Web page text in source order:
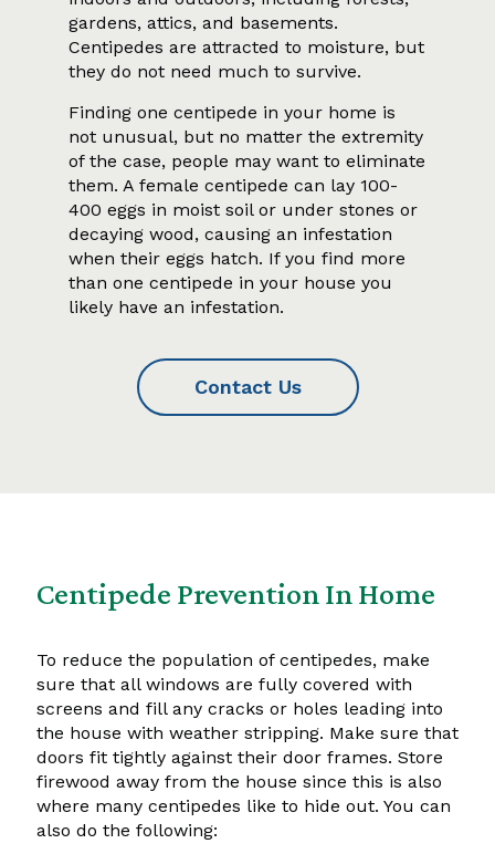
gardens, attics, and basements.
Centipedes are attracted to moisture, but
they do not need much to survive.
Finding one centipede in your home is
not unusual, but no matter the extremity
of the case, people may want to eliminate
them. A female centipede can lay 100-
400 eggs in moist soil or under stones or
decaying wood, causing an infestation
when their eggs hatch. If you find more
than one centipede in your house you
likely have an infestation.
Contact Us
Centipede Prevention In Home
To reduce the population of centipedes, make
sure that all windows are fully covered with
screens and fill any cracks or holes leading into
the house with weather stripping. Make sure that
doors fit tightly against their door frames. Store
firewood away from the house since this is also
where many centipedes like to hide out. You can
also do the following: